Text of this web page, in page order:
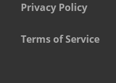
Privacy Policy
Terms of Service